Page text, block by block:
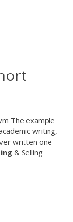
The example
writing,
written one
& Selling